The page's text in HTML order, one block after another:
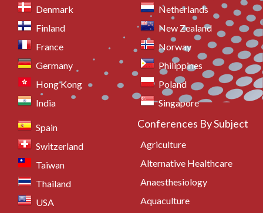
Denmark
Finland
France
Germany
Hong Kong
India
Netherlands
New Zealand
Norway
Philippines
Poland
Singapore
Spain
Switzerland
Taiwan
Thailand
USA
Conferences By Subject
Agriculture
Alternative Healthcare
Anaesthesiology
Aquaculture